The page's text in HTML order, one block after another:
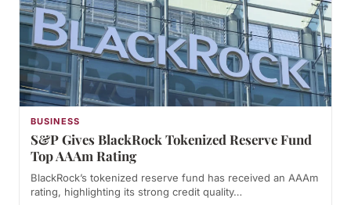
BUSINESS
S&P Gives BlackRock Tokenized Reserve Fund
Top AAAm Rating
BlackRock’s tokenized reserve fund has received an AAAm
rating, highlighting its strong credit quality…